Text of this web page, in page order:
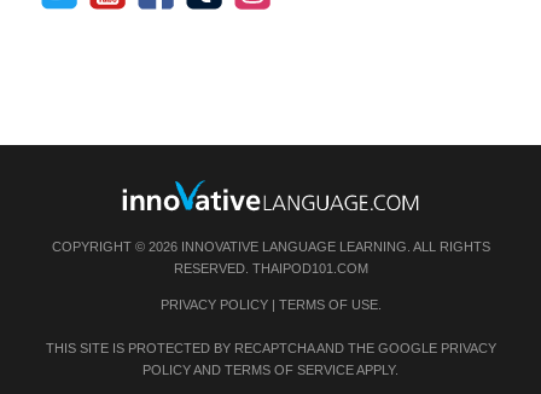
COPYRIGHT © 2026 INNOVATIVE LANGUAGE LEARNING. ALL RIGHTS
RESERVED. THAIPOD101.COM
PRIVACY POLICY| TERMS OF USE.
THIS SITE IS PROTECTED BY RECAPTCHA AND THE GOOGLE PRIVACY
POLICYAND TERMS OF SERVICEAPPLY.